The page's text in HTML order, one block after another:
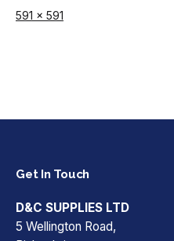
Full
591 × 591
Get In Touch
D&C SUPPLIES LTD
5 Wellington Road,